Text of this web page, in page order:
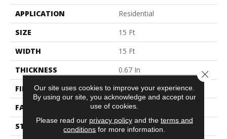
APPLICATION
Residential
SIZE
15 Ft
WIDTH
15 Ft
THICKNESS
0.67 In
FIBER
100% ANSO® BCF Nylon
FACE WEIGHT
70 Oz/yd²
STYLE
Texture
Our site uses cookies to improve your experience.
By using our site, you acknowledge and accept our
use of cookies.
Please read our privacy policyand the terms and
conditions for more information.
Close